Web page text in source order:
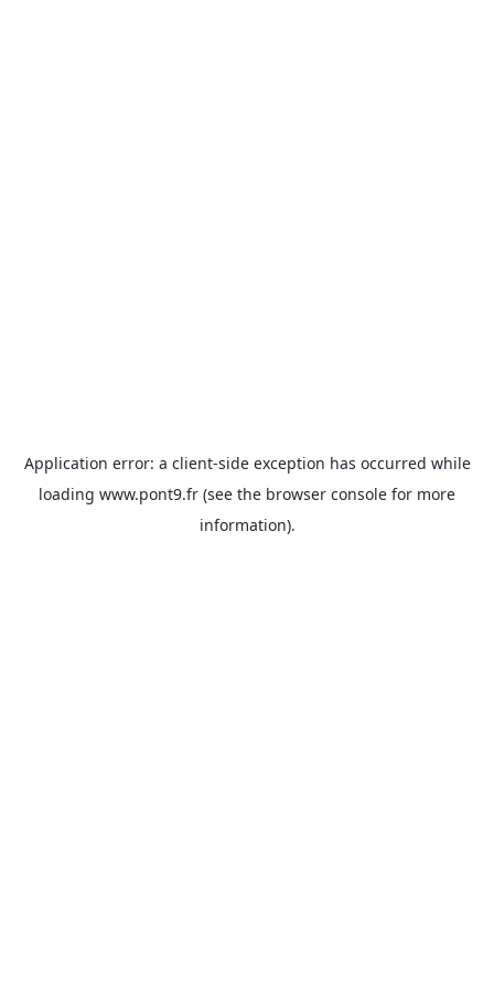
Application error: a client-side exception has occurred while
loading www.pont9.fr (see the browser console for more
information).